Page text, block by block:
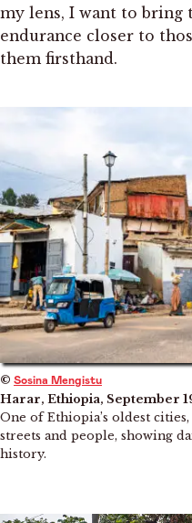
my lens, I want to bring
endurance closer to
them firsthand.
© Sosina Mengistu
Harar, Ethiopia, September
One of Ethiopia’s oldest
streets and people, showing
history.